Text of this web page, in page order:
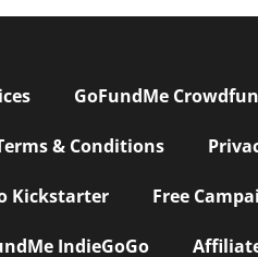
GoFundMe
& Conditions
Kickstarter Free
IndieGoGo